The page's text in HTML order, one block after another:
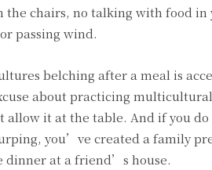
chairs, no talking with food
passing wind.
belching after a meal is
about practicing
it at the table. And if you do
you’ve created a family
dinner at a friend’s house.